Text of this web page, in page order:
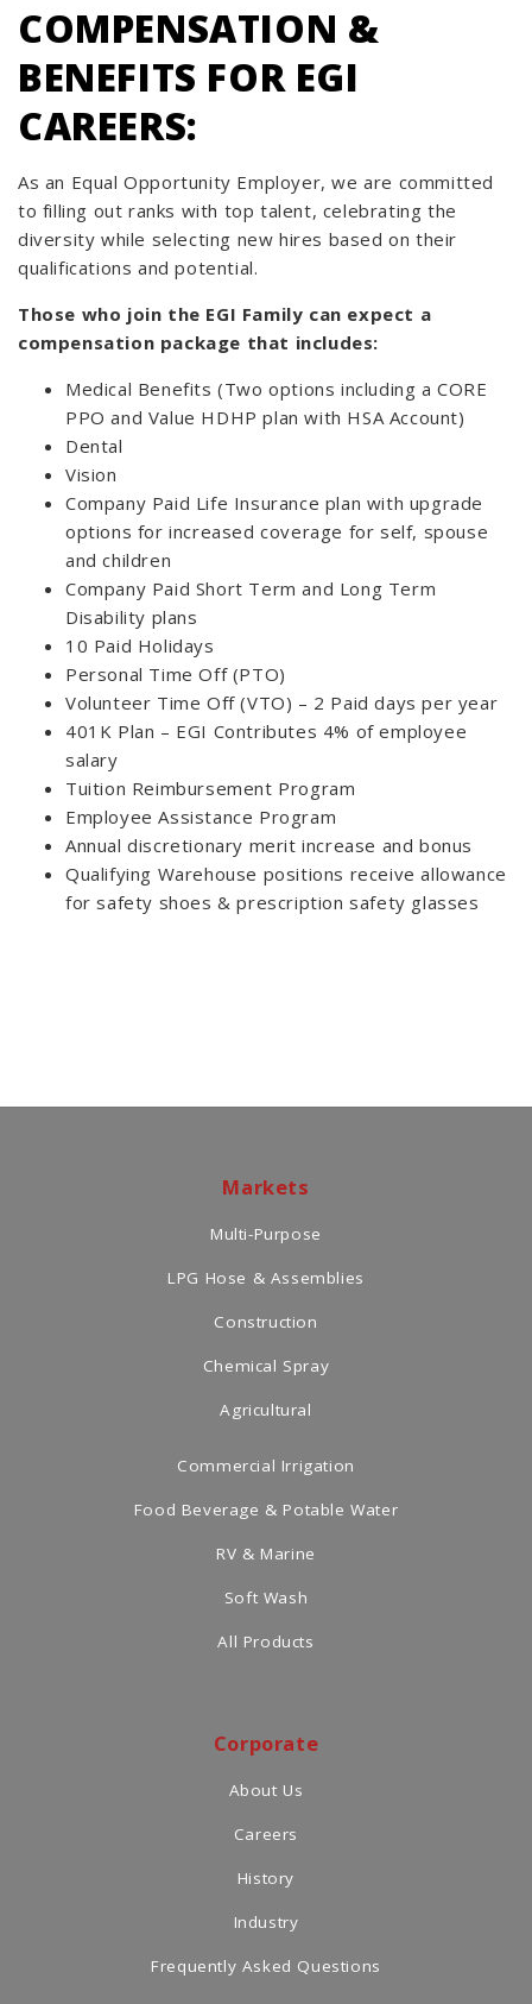
COMPENSATION &
BENEFITS FOR EGI
CAREERS:
As an Equal Opportunity Employer, we are committed
to filling out ranks with top talent, celebrating the
diversity while selecting new hires based on their
qualifications and potential.
Those who join the EGI Family can expect a
compensation package that includes:
Medical Benefits (Two options including a CORE
PPO and Value HDHP plan with HSA Account)
Dental
Vision
Company Paid Life Insurance plan with upgrade
options for increased coverage for self, spouse
and children
Company Paid Short Term and Long Term
Disability plans
10 Paid Holidays
Personal Time Off (PTO)
Volunteer Time Off (VTO) – 2 Paid days per year
401K Plan – EGI Contributes 4% of employee
salary
Tuition Reimbursement Program
Employee Assistance Program
Annual discretionary merit increase and bonus
Qualifying Warehouse positions receive allowance
for safety shoes & prescription safety glasses
Markets
Multi-Purpose
LPG Hose & Assemblies
Construction
Chemical Spray
Agricultural
Commercial Irrigation
Food Beverage & Potable Water
RV & Marine
Soft Wash
All Products
Corporate
About Us
Careers
History
Industry
Frequently Asked Questions